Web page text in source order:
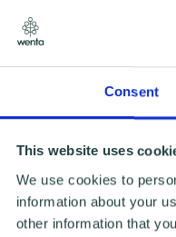
Consent
This website uses
We use cookies to
information about your
other information that